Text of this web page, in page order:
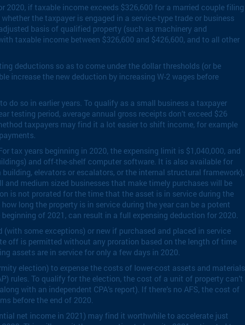
if taxable income exceeds $326,600 for a married couple filing
the taxpayer is engaged in a service-type trade or business
basis of qualified property (such as machinery and
taxable income between $326,600 and $426,600, and to all other
deductions so as to come under the dollar thresholds (or be
increase the new deduction by increasing W-2 wages before
do so in earlier years. To qualify as a small business a taxpayer
testing period, average annual gross receipts don’t exceed $26
taxpayers may find it a lot easier to shift income, for example
tax years beginning in 2020, the expensing limit is $1,040,000, and
and off-the-shelf computer software. It is also available for
elevators or escalators, or the internal structural framework),
medium sized businesses that make timely purchases will be
is not prorated for the time that the asset is in service during the
long the property is in service during the year can be a potent
of 2021, can result in a full expensing deduction for 2020.
some exceptions) or new if purchased and placed in service
off is permitted without any proration based on the length of time
assets are in service for only a few days in 2020.
election) to expense the costs of lower-cost assets and materials
rules. To qualify for the election, the cost of a unit of property can’t
with an independent CPA’s report). If there’s no AFS, the cost of
before the end of 2020.
net income in 2021) may find it worthwhile to accelerate just